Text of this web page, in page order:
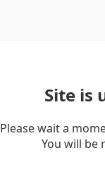
Site is
Please wait a
You will be